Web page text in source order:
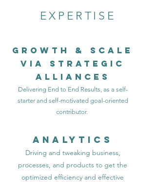
EXPERTISE
Growth & Scale
VIA strategic
Alliances
Delivering End to End Results, as a self-
starter and self-motivated goal-oriented
contributor.
Analytics
Driving and tweaking business,
processes, and products to get the
optimized efficiency and effective